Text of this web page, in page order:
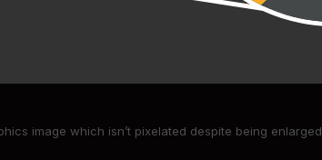
image which isn’t pixelated despite being enlarged